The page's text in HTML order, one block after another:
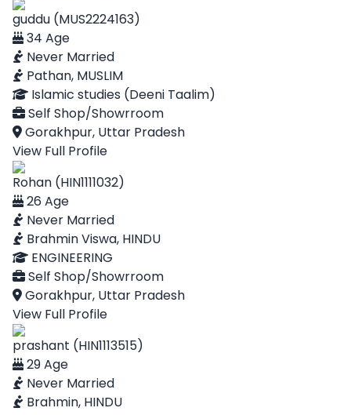
guddu (MUS2224163)
34 Age
Never Married
Pathan, MUSLIM
Islamic studies (Deeni Taalim)
Self Shop/Showrroom
Gorakhpur, Uttar Pradesh
View Full Profile
Rohan (HIN1111032)
26 Age
Never Married
Brahmin Viswa, HINDU
ENGINEERING
Self Shop/Showrroom
Gorakhpur, Uttar Pradesh
View Full Profile
prashant (HIN1113515)
29 Age
Never Married
Brahmin, HINDU